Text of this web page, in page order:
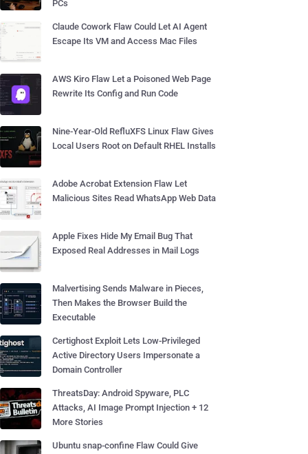
PCs
Claude Cowork Flaw Could Let AI Agent
Escape Its VM and Access Mac Files
AWS Kiro Flaw Let a Poisoned Web Page
Rewrite Its Config and Run Code
Nine-Year-Old RefluXFS Linux Flaw Gives
Local Users Root on Default RHEL Installs
Adobe Acrobat Extension Flaw Let
Malicious Sites Read WhatsApp Web Data
Apple Fixes Hide My Email Bug That
Exposed Real Addresses in Mail Logs
Malvertising Sends Malware in Pieces,
Then Makes the Browser Build the
Executable
Certighost Exploit Lets Low-Privileged
Active Directory Users Impersonate a
Domain Controller
ThreatsDay: Android Spyware, PLC
Attacks, AI Image Prompt Injection + 12
More Stories
Ubuntu snap-confine Flaw Could Give